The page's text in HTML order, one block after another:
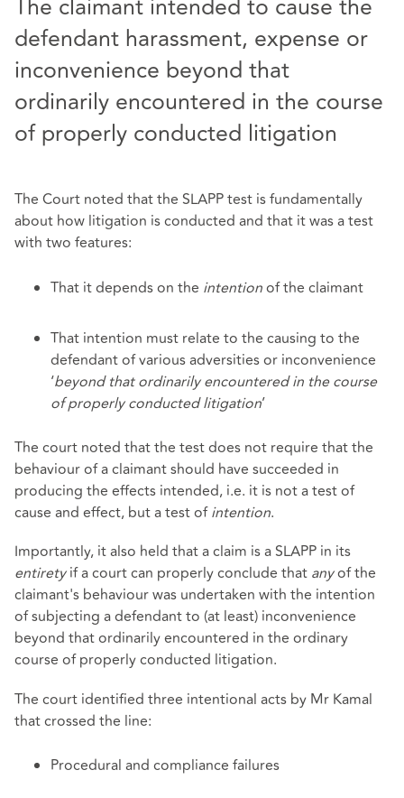
The claimant intended to cause the
defendant harassment, expense or
inconvenience beyond that
ordinarily encountered in the course
of properly conducted litigation
The Court noted that the SLAPP test is fundamentally
about how litigation is conducted and that it was a test
with two features:
That it depends on the intentionof the claimant
That intention must relate to the causing to the
defendant of various adversities or inconvenience
‘beyond that ordinarily encountered in the course
of properly conducted litigation’
The court noted that the test does not require that the
behaviour of a claimant should have succeeded in
producing the effects intended, i.e. it is not a test of
cause and effect, but a test ofintention.
Importantly, it also held that a claim is a SLAPP in its
entiretyif a court can properly conclude that anyof the
claimant's behaviour was undertaken with the intention
of subjecting a defendant to (at least) inconvenience
beyond that ordinarily encountered in the ordinary
course of properly conducted litigation.
The court identified three intentional acts by Mr Kamal
that crossed the line:
Procedural and compliance failures